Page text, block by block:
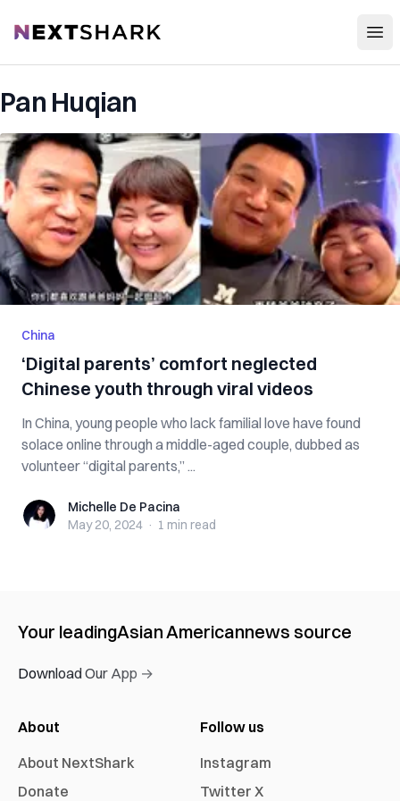
NextShark
Pan Huqian
China
‘Digital parents’ comfort neglected
Chinese youth through viral videos
In China, young people who lack familial love have found
solace online through a middle-aged couple, dubbed as
volunteer “digital parents,” ...
Michelle De Pacina
Michelle De Pacina
May 20, 2024 · 1 min read
Your leadingAsian Americannews source
Download Our App →
About
About NextShark
Donate
Follow us
Instagram
Twitter X